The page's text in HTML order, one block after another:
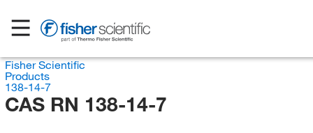
Fisher Scientific
Products
138-14-7
CAS RN 138-14-7